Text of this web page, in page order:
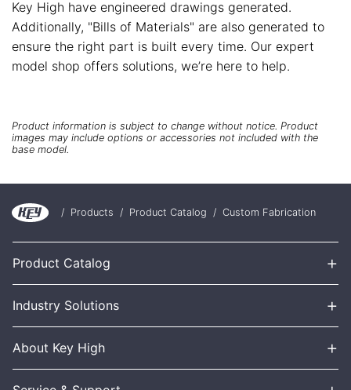
Key High have engineered drawings generated.
Additionally, "Bills of Materials" are also generated to
ensure the right part is built every time. Our expert
model shop offers solutions, we’re here to help.
Product information is subject to change without notice. Product
images may include options or accessories not included with the
base model.
/ Products / Product Catalog / Custom Fabrication
Product Catalog +
Industry Solutions +
About Key High +